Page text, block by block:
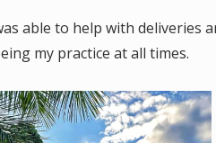
able to help with deliveries
my practice at all times.